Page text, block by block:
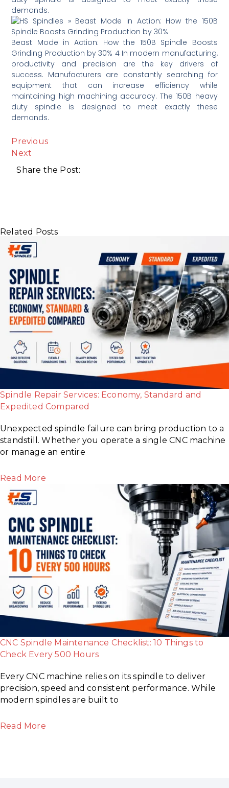
demands.
Beast Mode in Action: How the 150B Spindle Boosts
Grinding Production by 30% 4 In modern manufacturing,
productivity and precision are the key drivers of
success. Manufacturers are constantly searching for
equipment that can increase efficiency while
maintaining high machining accuracy. The 150B heavy
duty spindle is designed to meet exactly these
demands.
Previous
Next
Share the Post:
Related Posts
Spindle Repair Services: Economy, Standard and
Expedited Compared
Unexpected spindle failure can bring production to a
standstill. Whether you operate a single CNC machine
or manage an entire
Read More
CNC Spindle Maintenance Checklist: 10 Things to
Check Every 500 Hours
Every CNC machine relies on its spindle to deliver
precision, speed and consistent performance. While
modern spindles are built to
Read More